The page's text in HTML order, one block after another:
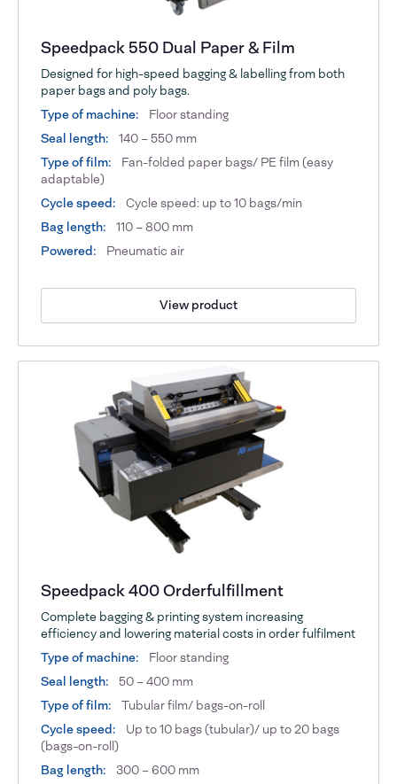
Speedpack 550 Dual Paper & Film
Designed for high-speed bagging & labelling from both
paper bags and poly bags.
Type of machine:
Floor standing
Seal length:
140 – 550 mm
Type of film:
Fan-folded paper bags/ PE film (easy
adaptable)
Cycle speed:
Cycle speed: up to 10 bags/min
Bag length:
110 – 800 mm
Powered:
Pneumatic air
View product
Speedpack 400 Orderfulfillment
Complete bagging & printing system increasing
efficiency and lowering material costs in order fulfilment
Type of machine:
Floor standing
Seal length:
50 – 400 mm
Type of film:
Tubular film/ bags-on-roll
Cycle speed:
Up to 10 bags (tubular)/ up to 20 bags
(bags-on-roll)
Bag length:
300 – 600 mm